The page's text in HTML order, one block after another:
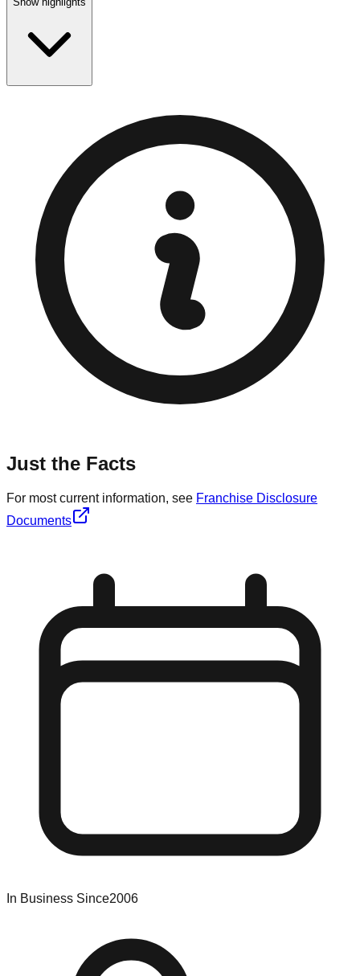
Just the Facts
For most current information, see Franchise Disclosure
Documents
In Business Since2006